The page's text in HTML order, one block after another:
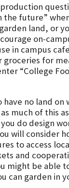
the future”
land, or
on-
in campus
groceries for
“College
have no land on
much of this
do design
will consider
to access
and
might be able
can garden in